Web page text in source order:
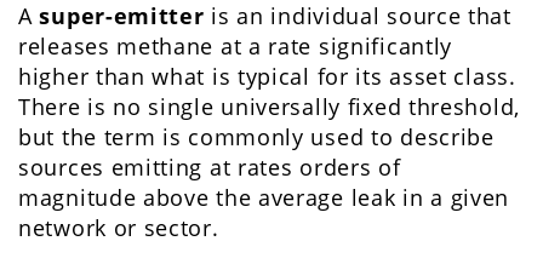
Asuper-emitter is an individual source that
releases methane at a rate significantly
higher than what is typical for its asset class.
There is no single universally fixed threshold,
but the term is commonly used to describe
sources emitting at rates orders of
magnitude above the average leak in a given
network or sector.